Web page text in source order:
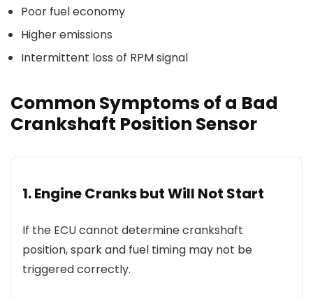
Poor fuel economy
Higher emissions
Intermittent loss of RPM signal
Common Symptoms of a Bad
Crankshaft Position Sensor
1. Engine Cranks but Will Not Start
If the ECU cannot determine crankshaft
position, spark and fuel timing may not be
triggered correctly.